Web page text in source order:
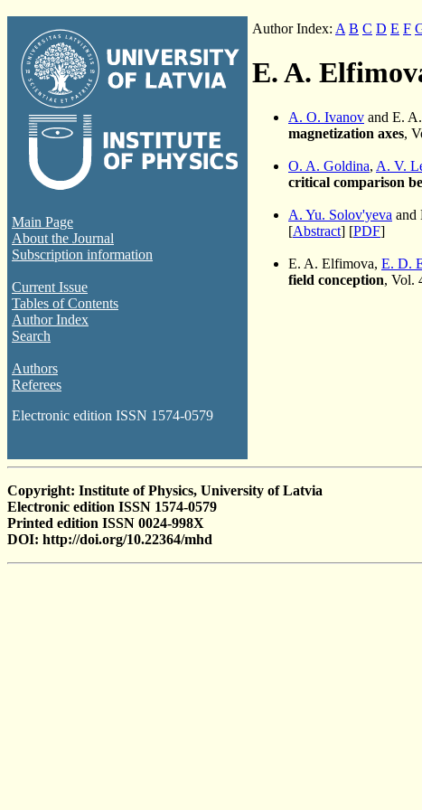
Main Page
About the Journal
Subscription information
Current Issue
Tables of Contents
Author Index
Search
Authors
Referees
Electronic edition ISSN 1574-0579
Author Index: A B C D E F
E. A.
A. O. Ivanov and E.
magnetization axes,
O. A. Goldina, A. V.
critical comparison
A. Yu. Solov'yeva and
[Abstract] [PDF]
E. A. Elfimova, E. D.
field conception, Vol.
Copyright: Institute of Physics, University of Latvia
Electronic edition ISSN 1574-0579
Printed edition ISSN 0024-998X
DOI: http://doi.org/10.22364/mhd